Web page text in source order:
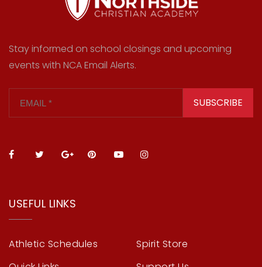
Stay informed on school closings and upcoming
events with NCA Email Alerts.
SUBSCRIBE
USEFUL LINKS
Athletic Schedules
Spirit Store